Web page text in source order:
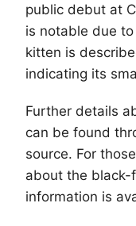
public debut at
is notable due
kitten is
indicating its
Further details
can be found
source. For
about the
information is